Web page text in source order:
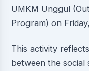
UMKM Unggul
Program) on
This activity
between the social